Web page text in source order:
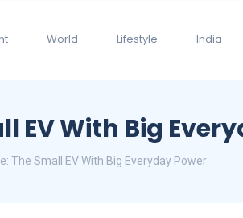
World Lifestyle India
EV With Big
e: The Small EV With Big Everyday Power